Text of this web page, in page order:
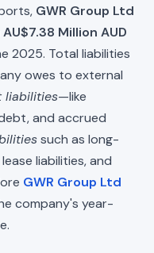
GWR Group Ltd
AU$7.38 Million AUD
2025. Total liabilities
owes to external
liabilities—like
and accrued
such as long-
liabilities, and
GWR Group Ltd
company's year-